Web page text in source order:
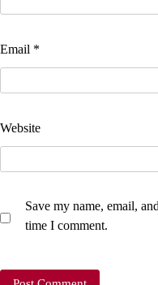
Email *
Website
Save my name, email,
time I comment.